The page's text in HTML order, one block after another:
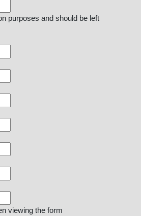
purposes and should be left
viewing the form